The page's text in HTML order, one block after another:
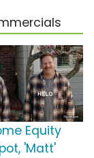
Equity
'Matt'